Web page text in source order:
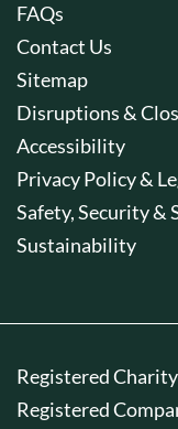
FAQs
Contact Us
Sitemap
Disruptions &
Accessibility
Privacy Policy &
Safety, Security &
Sustainability
Registered
Registered